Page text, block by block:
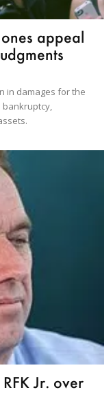
appeal
in damages for the
bankruptcy,
Jr. over